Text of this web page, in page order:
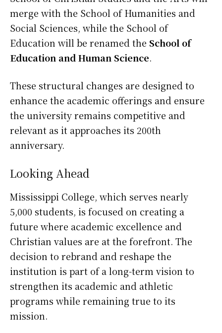
merge with the School of Humanities and
Social Sciences, while the School of
Education will be renamed the School of
Education and Human Science.
These structural changes are designed to
enhance the academic offerings and ensure
the university remains competitive and
relevant as it approaches its 200th
anniversary.
Looking Ahead
Mississippi College, which serves nearly
5,000 students, is focused on creating a
future where academic excellence and
Christian values are at the forefront. The
decision to rebrand and reshape the
institution is part of a long-term vision to
strengthen its academic and athletic
programs while remaining true to its
mission.